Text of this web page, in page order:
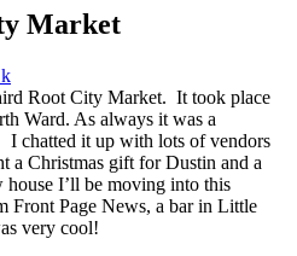
Market
Root City Market. It took place
Ward. As always it was a
I chatted it up with lots of vendors
a Christmas gift for Dustin and a
house I’ll be moving into this
Front Page News, a bar in Little
very cool!